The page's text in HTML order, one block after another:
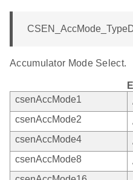
Accumulator Mode Select.
csenAccMode1
csenAccMode2
csenAccMode4
csenAccMode8